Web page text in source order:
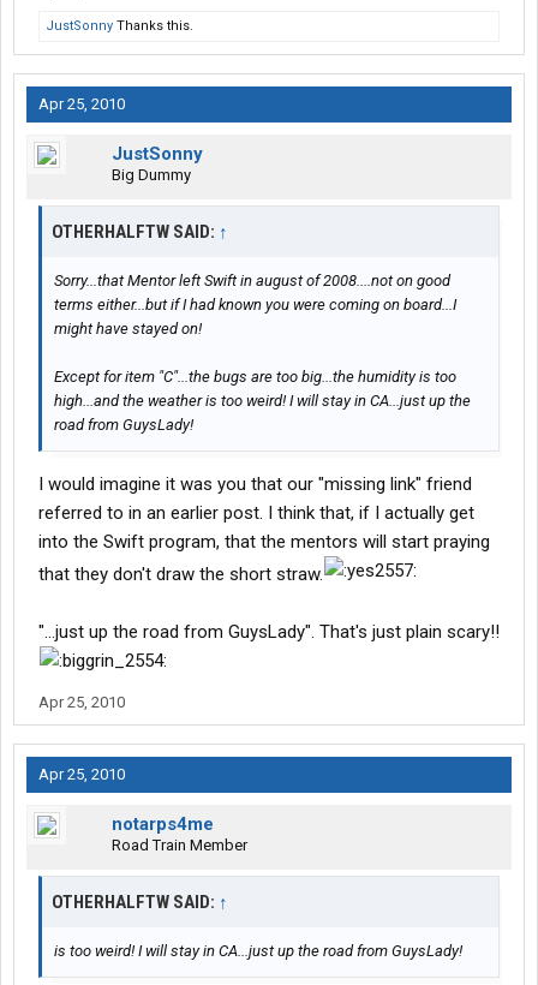
JustSonny Thanks this.
Apr 25, 2010
JustSonny
Big Dummy
OTHERHALFTW SAID: ↑
Sorry...that Mentor left Swift in august of 2008....not on good
terms either...but if I had known you were coming on board...I
might have stayed on!
Except for item "C"...the bugs are too big...the humidity is too
high...and the weather is too weird! I will stay in CA...just up the
road from GuysLady!
I would imagine it was you that our "missing link" friend
referred to in an earlier post. I think that, if I actually get
into the Swift program, that the mentors will start praying
that they don't draw the short straw.
"...just up the road from GuysLady". That's just plain scary!!
Apr 25, 2010
Apr 25, 2010
notarps4me
Road Train Member
OTHERHALFTW SAID: ↑
is too weird! I will stay in CA...just up the road from GuysLady!